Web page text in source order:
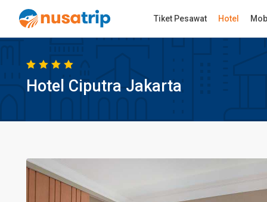
Tiket Pesawat Hotel
Hotel Ciputra Jakarta